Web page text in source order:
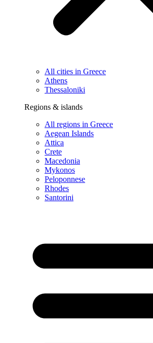
All cities in Greece
Athens
Thessaloniki
Regions & islands
All regions in Greece
Aegean Islands
Attica
Crete
Macedonia
Mykonos
Peloponnese
Rhodes
Santorini